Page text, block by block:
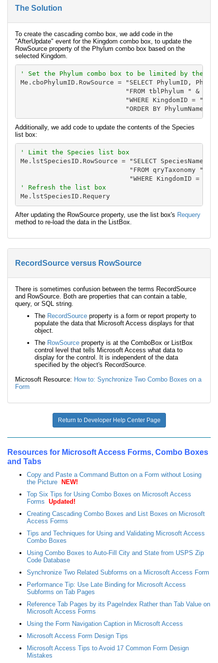
The Solution
To create the cascading combo box, we add code in the
"AfterUpdate" event for the Kingdom combo box, to update the
RowSource property of the Phylum combo box based on the
selected Kingdom.
' Set the Phylum combo box to be limited by the
Me.cboPhylumID.RowSource = "SELECT PhylumID,
                           "FROM tblPhylum " & _
"WHERE KingdomID = "
Additionally, we add code to update the contents of the Species
list box:
' Limit the Species list box
Me.lstSpeciesID.RowSource = "SELECT
"FROM qryTaxonomy "
' Refresh the list box
Me.lstSpeciesID.Requery
After updating the RowSource property, use the list box's Requery
method to re-load the data in the ListBox.
RecordSource versus RowSource
There is sometimes confusion between the terms RecordSource
and RowSource. Both are properties that can contain a table,
query, or SQL string.
The RecordSource property is a form or report property to
populate the data that Microsoft Access displays for that
object.
The RowSource property is at the ComboBox or ListBox
control level that tells Microsoft Access what data to
display for the control. It is independent of the data
specified by the object's RecordSource.
Microsoft Resource: How to: Synchronize Two Combo Boxes on a
Form
Return to Developer Help Center Page
Resources for Microsoft Access Forms, Combo Boxes
and Tabs
Copy and Paste a Command Button on a Form without Losing
the Picture NEW!
Top Six Tips for Using Combo Boxes on Microsoft Access
Forms Updated!
Creating Cascading Combo Boxes and List Boxes on Microsoft
Access Forms
Tips and Techniques for Using and Validating Microsoft Access
Combo Boxes
Using Combo Boxes to Auto-Fill City and State from USPS Zip
Code Database
Synchronize Two Related Subforms on a Microsoft Access Form
Performance Tip: Use Late Binding for Microsoft Access
Subforms on Tab Pages
Reference Tab Pages by its PageIndex Rather than Tab Value on
Microsoft Access Forms
Using the Form Navigation Caption in Microsoft Access
Microsoft Access Form Design Tips
Microsoft Access Tips to Avoid 17 Common Form Design
Mistakes